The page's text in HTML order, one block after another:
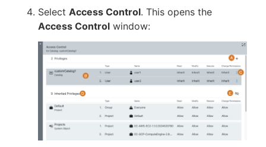
Select Access Control. This opens the
Access Control window: